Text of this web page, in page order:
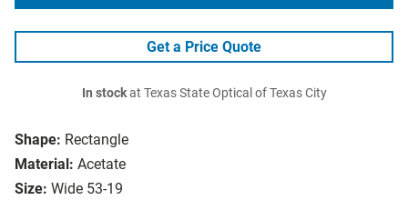
Shape: Rectangle
Material: Acetate
Size: Wide 53-19
Get a Price Quote
In stockat Texas State Optical of Texas City